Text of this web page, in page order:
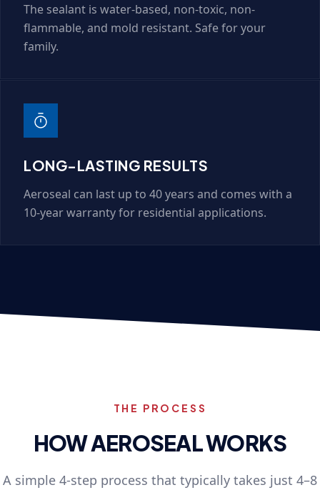
The sealant is water-based, non-toxic, non-
flammable, and mold resistant. Safe for your
family.
LONG-LASTING RESULTS
Aeroseal can last up to 40 years and comes with a
10-year warranty for residential applications.
THE PROCESS
HOW AEROSEAL WORKS
A simple 4-step process that typically takes just 4–8